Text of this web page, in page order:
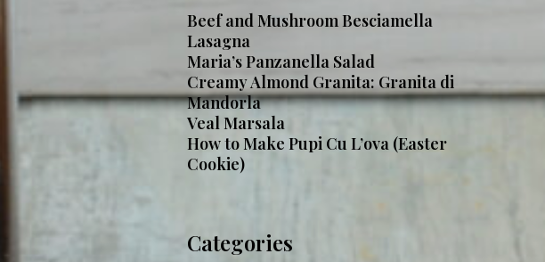
Beef and Mushroom Besciamella
Lasagna
Maria’s Panzanella Salad
Creamy Almond Granita: Granita di
Mandorla
Veal Marsala
How to Make Pupi Cu L’ova (Easter
Cookie)
Categories